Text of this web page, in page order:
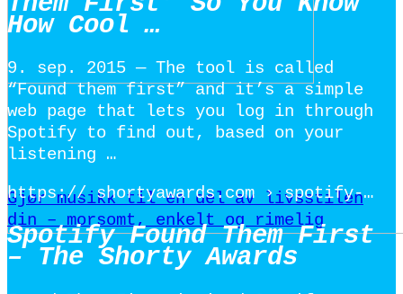
Gjør musikk til en del av livsstilen
din – morsomt, enkelt og rimelig
How Cool …
9. sep. 2015 — The tool is called
“Found them first” and it’s a simple
web page that lets you log in through
Spotify to find out, based on your
listening …
https:// shortyawards.com › spotify-…
Spotify Found Them First
– The Shorty Awards